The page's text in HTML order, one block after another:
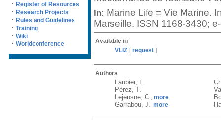
· Register of Resources
· Research Projects
· Rules and Guidelines
· Training
· Wiki
· Worldconference
In: Marine Life = Vie Marine.
Marseille. ISSN 1168-3430;
Available in
VLIZ [request ]
Authors
Laubier, L.
Pérez, T.
Lejeusne, C.
more
Garrabou, J. more